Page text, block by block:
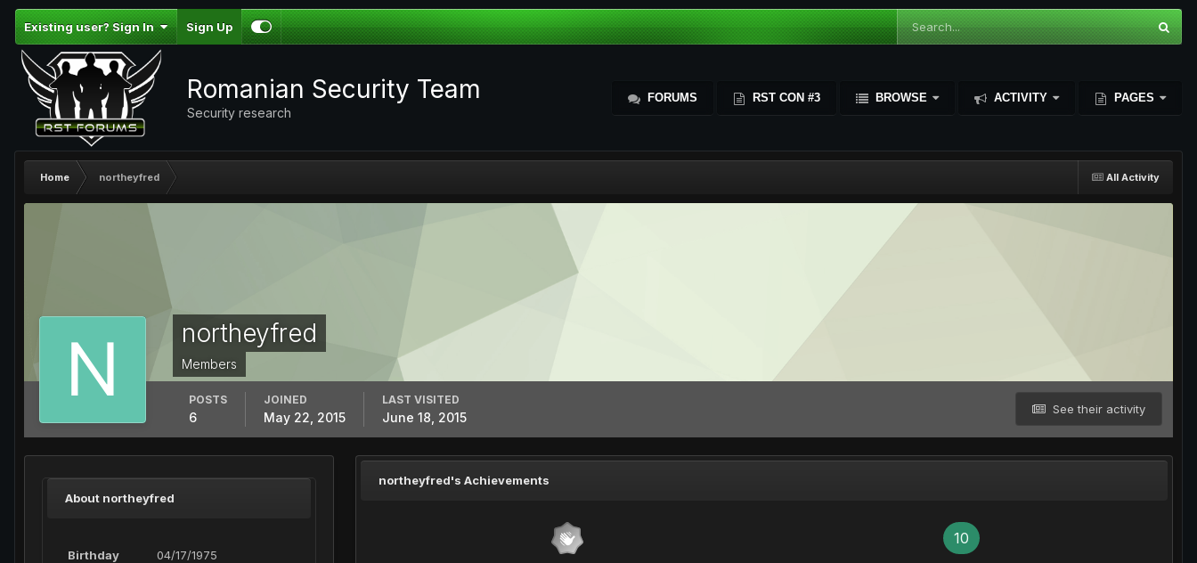
Existing user? Sign In Sign Up
Romanian Security Team
Security research
FORUMS RST CON #3 BROWSE ACTIVITY PAGES
All Activity
Home northeyfred
northeyfred
Members
See their activity
POSTS
6
JOINED
May 22, 2015
LAST VISITED
June 18, 2015
About northeyfred
Birthday 04/17/1975
northeyfred's Achievements
10